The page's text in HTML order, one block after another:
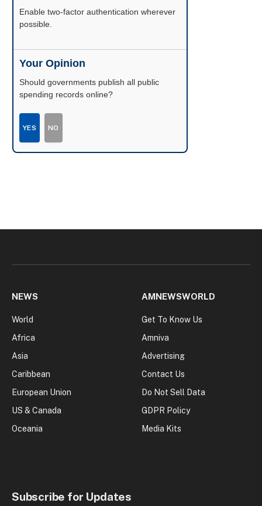
Enable two-factor authentication wherever
possible.
Your Opinion
Should governments publish all public
spending records online?
YES NO
NEWS
World
Africa
Asia
Caribbean
European Union
US & Canada
Oceania
AMNEWSWORLD
Get To Know Us
Amniva
Advertising
Contact Us
Do Not Sell Data
GDPR Policy
Media Kits
Subscribe for Updates